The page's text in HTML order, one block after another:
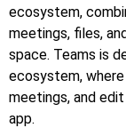
ecosystem,
meetings, files,
space. Teams is
ecosystem,
meetings, and
app.